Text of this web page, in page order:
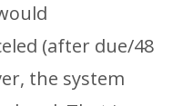
(after due/48
the system